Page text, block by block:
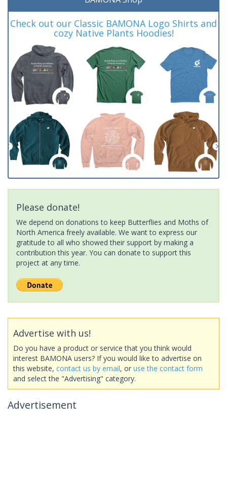
Check out our Classic BAMONA Logo Shirts and
cozy Native Plants Hoodies!
Please donate!
We depend on donations to keep Butterflies and Moths of
North America freely available. We want to express our
gratitude to all who showed their support by making a
contribution this year. You can donate to support this
project at any time.
Advertise with us!
Do you have a product or service that you think would
interest BAMONA users? If you would like to advertise on
this website, contact us by email, or use the contact form
and select the "Advertising" category.
Advertisement